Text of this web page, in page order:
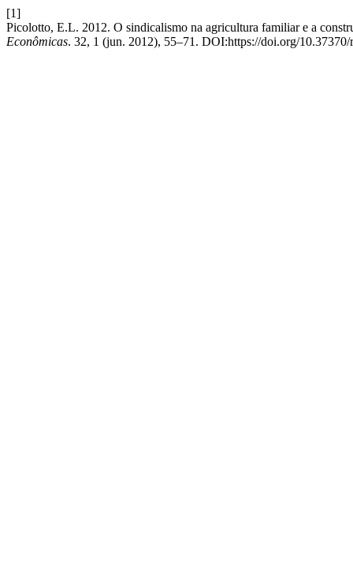
[1]
Picolotto, E.L. 2012. O sindicalismo na agricultura familiar e a
Econômicas. 32, 1 (jun. 2012), 55–71. DOI:https://doi.org/10.37370/